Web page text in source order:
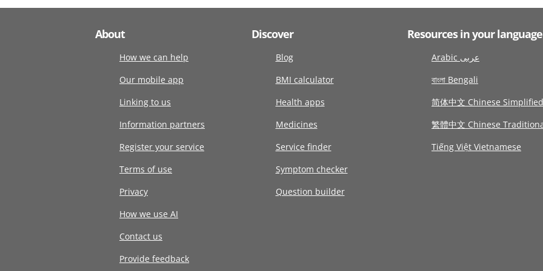
About
How we can help
Our mobile app
Linking to us
Information partners
Register your service
Terms of use
Privacy
How we use AI
Contact us
Provide feedback
Discover
Blog
BMI calculator
Health apps
Medicines
Service finder
Symptom checker
Question builder
Resources in your language
Arabic عربى
বাংলা Bengali
简体中文 Chinese Simplified
繁體中文 Chinese
Tiếng Việt Vietnamese